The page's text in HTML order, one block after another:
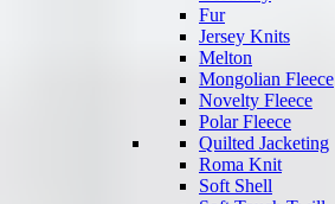
Fur
Jersey Knits
Melton
Mongolian Fleece
Novelty Fleece
Polar Fleece
Quilted Jacketing
Roma Knit
Soft Shell